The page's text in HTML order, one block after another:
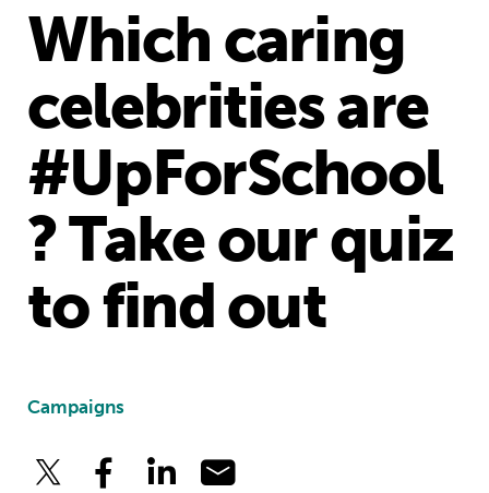
Which caring
celebrities are
#UpForSchool
? Take our quiz
to find out
Campaigns